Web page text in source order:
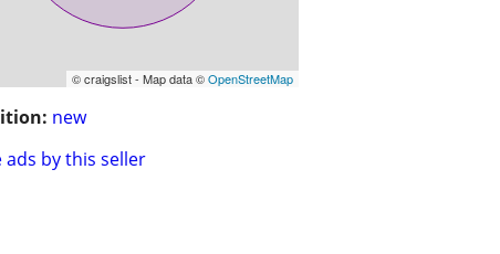
© craigslist - Map data ©OpenStreetMap
new
ads by this seller